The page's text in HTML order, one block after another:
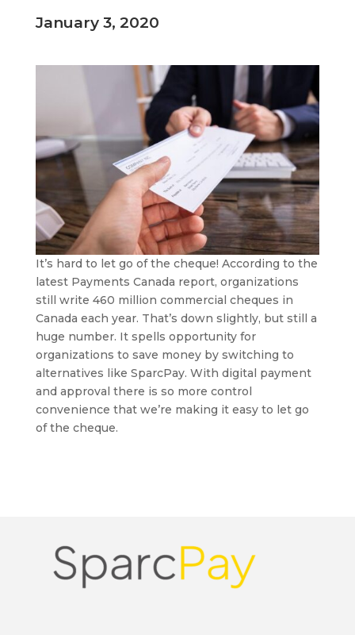
January 3, 2020
It’s hard to let go of the cheque! According to the
latest Payments Canada report, organizations
still write 460 million commercial cheques in
Canada each year. That’s down slightly, but still a
huge number. It spells opportunity for
organizations to save money by switching to
alternatives like SparcPay. With digital payment
and approval there is so more control
convenience that we’re making it easy to let go
of the cheque.